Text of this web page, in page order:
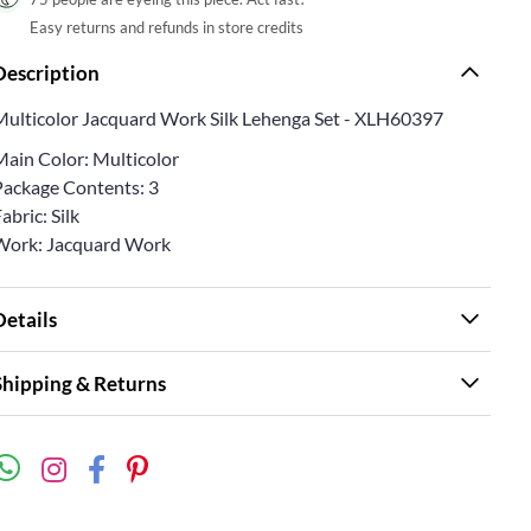
Easy returns and refunds in store credits
Jacquard Work Silk Lehenga Set - XLH60397
Color: Multicolor
Contents: 3
Silk
Jacquard Work
& Returns